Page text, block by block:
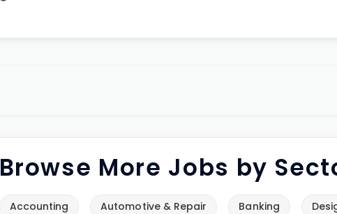
Browse More Jobs by
Accounting Automotive & Repair Banking